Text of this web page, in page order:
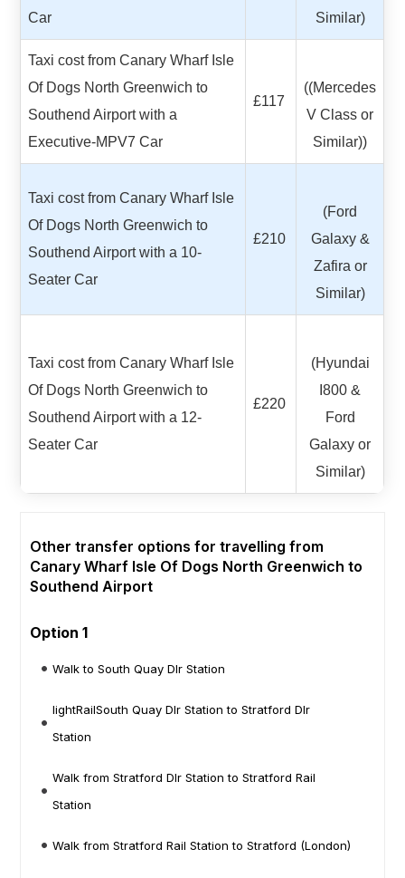
Car
Similar)
Taxi cost from Canary Wharf Isle
Of Dogs North Greenwich to
Southend Airport with a
Executive-MPV7 Car
£117
((Mercedes
V Class or
Similar))
Taxi cost from Canary Wharf Isle
Of Dogs North Greenwich to
Southend Airport with a 10-
Seater Car
£210
(Ford
Galaxy &
Zafira or
Similar)
Taxi cost from Canary Wharf Isle
Of Dogs North Greenwich to
Southend Airport with a 12-
Seater Car
£220
(Hyundai
I800 &
Ford
Galaxy or
Similar)
Other transfer options for travelling from
Canary Wharf Isle Of Dogs North Greenwich to
Southend Airport
Option 1
Walk to South Quay Dlr Station
lightRailSouth Quay Dlr Station to Stratford Dlr
Station
Walk from Stratford Dlr Station to Stratford Rail
Station
Walk from Stratford Rail Station to Stratford (London)